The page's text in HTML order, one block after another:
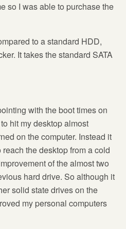
so I was able to purchase the
to a standard HDD,
It takes the standard SATA
with the boot times on
hit my desktop almost
on the computer. Instead it
the desktop from a cold
of the almost two
hard drive. So although it
solid state drives on the
my personal computers